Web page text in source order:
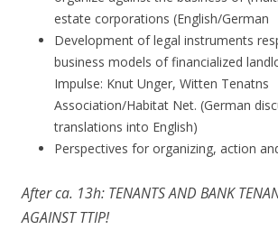
estate corporations (English/German
Development of legal instruments
business models of financialized
Impulse: Knut Unger, Witten Tenatns
Association/Habitat Net. (German
translations into English)
Perspectives for organizing, action
After ca. 13h: TENANTS AND BANK
AGAINST TTIP!